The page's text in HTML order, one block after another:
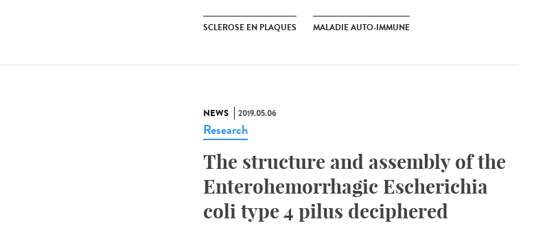
SCLEROSE EN PLAQUES MALADIE AUTO-IMMUNE
NEWS 2019.05.06
Research
The structure and assembly of the
Enterohemorrhagic Escherichia
coli type 4 pilus deciphered